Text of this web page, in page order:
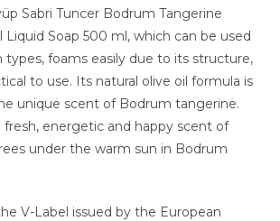
Sabri Tuncer Bodrum Tangerine
Liquid Soap 500 ml, which can be used
types, foams easily due to its structure,
to use. Its natural olive oil formula is
unique scent of Bodrum tangerine.
fresh, energetic and happy scent of
under the warm sun in Bodrum
V-Label issued by the European